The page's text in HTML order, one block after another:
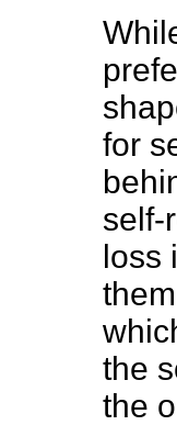
for
self-
loss
the
the